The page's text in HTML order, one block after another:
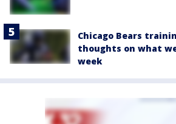
Chicago Bears
thoughts on what
week